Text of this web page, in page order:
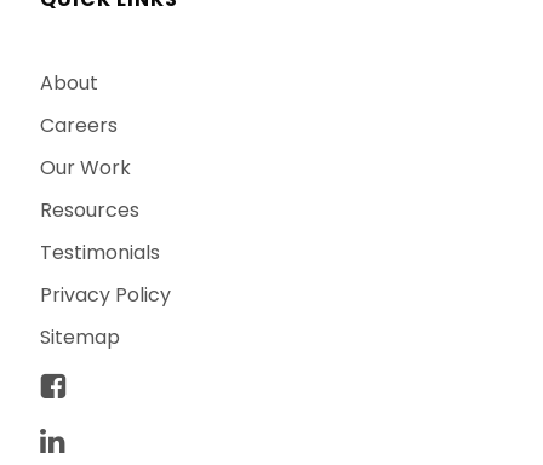
About
Careers
Our Work
Resources
Testimonials
Privacy Policy
Sitemap